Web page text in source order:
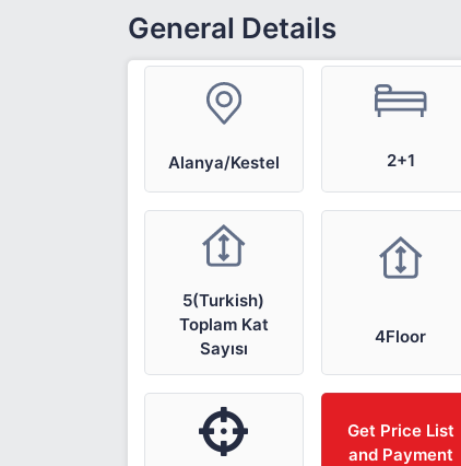
General Details
Alanya/Kestel 2+1
5(Turkish)
Toplam Kat
Sayısı
4Floor
Get Price List
and Payment